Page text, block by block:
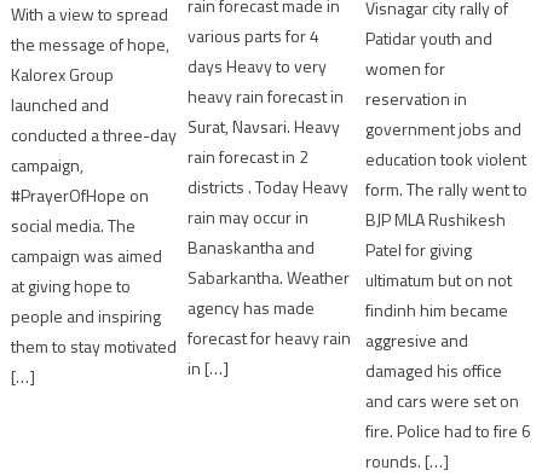
With a view to spread
the message of hope,
Kalorex Group
launched and
conducted a three-day
campaign,
#PrayerOfHope on
social media. The
campaign was aimed
at giving hope to
people and inspiring
them to stay motivated
[…]
rain forecast made in
various parts for 4
days Heavy to very
heavy rain forecast in
Surat, Navsari. Heavy
rain forecast in 2
districts . Today Heavy
rain may occur in
Banaskantha and
Sabarkantha. Weather
agency has made
forecast for heavy rain
in […]
Visnagar city rally of
Patidar youth and
women for
reservation in
government jobs and
education took violent
form. The rally went to
BJP MLA Rushikesh
Patel for giving
ultimatum but on not
findinh him became
aggresive and
damaged his office
and cars were set on
fire. Police had to fire 6
rounds. […]